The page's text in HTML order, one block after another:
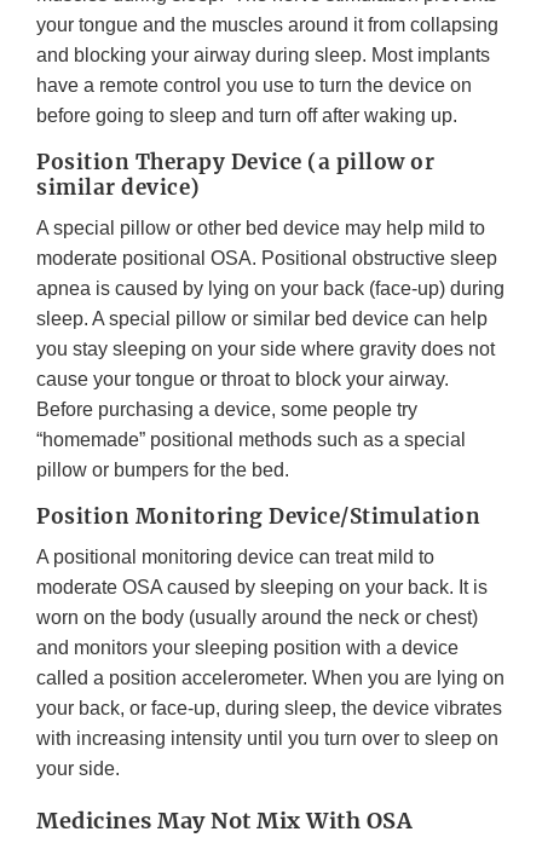
your tongue and the muscles around it from collapsing
and blocking your airway during sleep. Most implants
have a remote control you use to turn the device on
before going to sleep and turn off after waking up.
Position Therapy Device (a pillow or
similar device)
A special pillow or other bed device may help mild to
moderate positional OSA. Positional obstructive sleep
apnea is caused by lying on your back (face-up) during
sleep. A special pillow or similar bed device can help
you stay sleeping on your side where gravity does not
cause your tongue or throat to block your airway.
Before purchasing a device, some people try
“homemade” positional methods such as a special
pillow or bumpers for the bed.
Position Monitoring Device/Stimulation
A positional monitoring device can treat mild to
moderate OSA caused by sleeping on your back. It is
worn on the body (usually around the neck or chest)
and monitors your sleeping position with a device
called a position accelerometer. When you are lying on
your back, or face-up, during sleep, the device vibrates
with increasing intensity until you turn over to sleep on
your side.
Medicines May Not Mix With OSA